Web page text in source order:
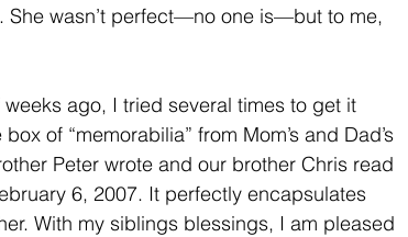
She wasn’t perfect—no one is—but to me,
ago, I tried several times to get it
of “memorabilia” from Mom’s and Dad’s
Peter wrote and our brother Chris read
6, 2007. It perfectly encapsulates
With my siblings blessings, I am pleased